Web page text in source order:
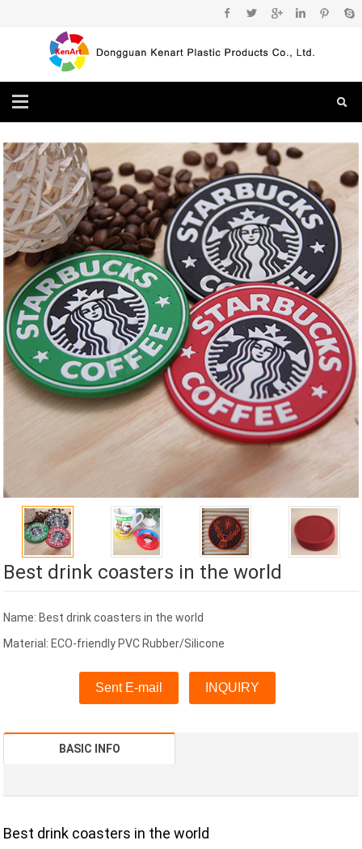
Best drink coasters in the world
Name: Best drink coasters in the world
Material: ECO-friendly PVC Rubber/Silicone
Sent E-mail INQUIRY
BASIC INFO
Best drink coasters in the world